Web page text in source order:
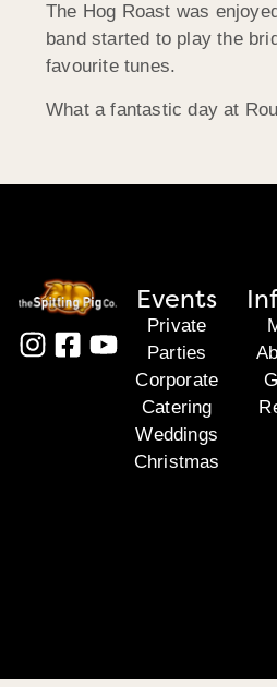
The Hog Roast was
band started to play the
favourite tunes.
What a fantastic day at
Events
Private
Parties
Corporate
Catering
Weddings
Christmas